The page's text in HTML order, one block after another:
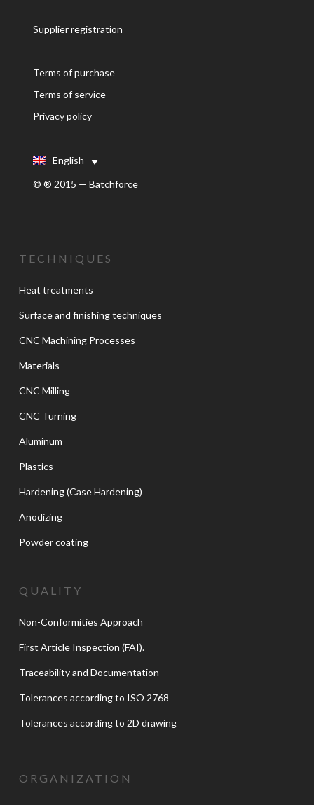
Supplier registration
Terms of purchase
Terms of service
Privacy policy
English
© ® 2015 — Batchforce
TECHNIQUES
Heat treatments
Surface and finishing techniques
CNC Machining Processes
Materials
CNC Milling
CNC Turning
Aluminum
Plastics
Hardening (Case Hardening)
Anodizing
Powder coating
QUALITY
Non-Conformities Approach
First Article Inspection (FAI).
Traceability and Documentation
Tolerances according to ISO 2768
Tolerances according to 2D drawing
ORGANIZATION